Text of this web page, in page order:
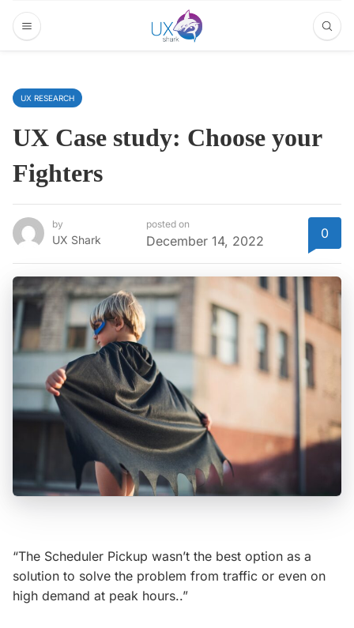
UX RESEARCH
UX Case study: Choose your
Fighters
by
UX Shark
posted on
December 14, 2022 0
“The Scheduler Pickup wasn’t the best option as a
solution to solve the problem from traffic or even on
high demand at peak hours..”